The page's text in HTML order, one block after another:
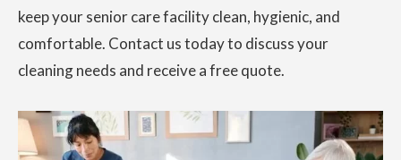
keep your senior care facility clean, hygienic, and
comfortable. Contact us today to discuss your
cleaning needs and receive a free quote.